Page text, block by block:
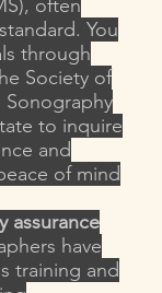
often
You
through
Society of
to inquire
and
of mind
assurance
have
training and